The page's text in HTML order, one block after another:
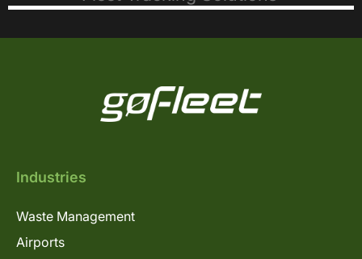
Industries
Waste Management
Airports